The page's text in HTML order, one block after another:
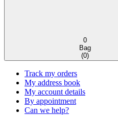
0
Bag
(0)
Track my orders
My address book
My account details
By appointment
Can we help?